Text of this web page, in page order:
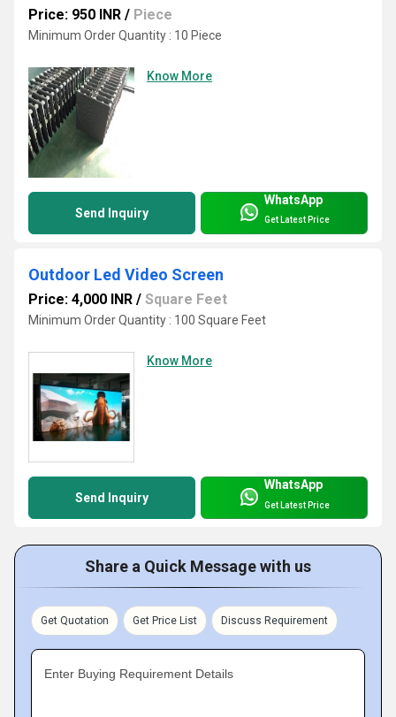
Price: 950 INR / Piece
Minimum Order Quantity : 10 Piece
Know More
Send Inquiry
WhatsApp
Get Latest Price
Outdoor Led Video Screen
Price: 4,000 INR / Square Feet
Minimum Order Quantity : 100 Square Feet
Know More
Send Inquiry
WhatsApp
Get Latest Price
Share a Quick Message with us
Get Quotation Get Price List Discuss Requirement
Enter Buying Requirement Details